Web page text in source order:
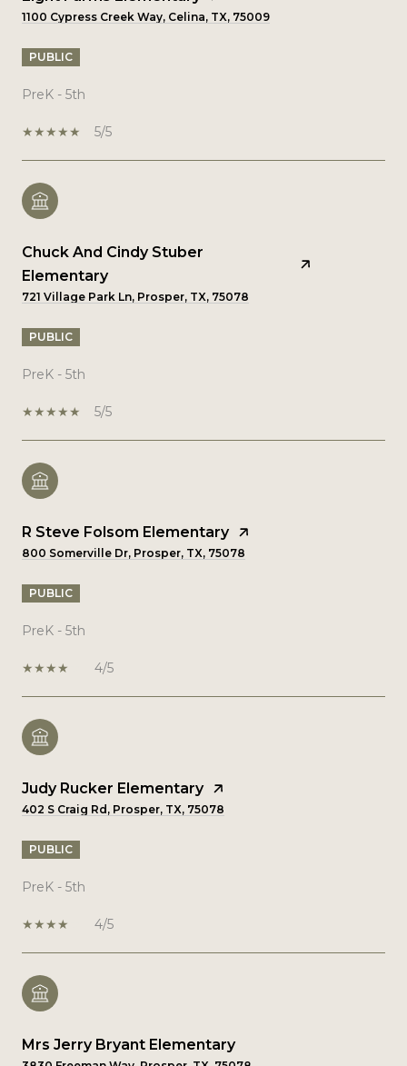
1100 Cypress Creek Way, Celina, TX, 75009
PUBLIC
PreK - 5th
5/5
Chuck And Cindy Stuber
Elementary
721 Village Park Ln, Prosper, TX, 75078
PUBLIC
PreK - 5th
5/5
R Steve Folsom Elementary
800 Somerville Dr, Prosper, TX, 75078
PUBLIC
PreK - 5th
4/5
Judy Rucker Elementary
402 S Craig Rd, Prosper, TX, 75078
PUBLIC
PreK - 5th
4/5
Mrs Jerry Bryant Elementary